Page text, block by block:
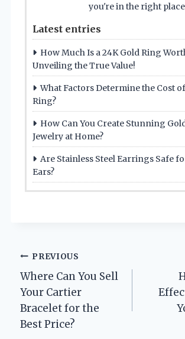
you're in the right
Latest entries
How Much Is a 24K Gold Ring
Unveiling the True Value!
What Factors Determine the Cost
Ring?
How Can You Create Stunning
Jewelry at Home?
Are Stainless Steel Earrings Safe
Ears?
Post
navigation
PREVIOUS
Where Can You Sell
Your Cartier
Bracelet for the
Best Price?